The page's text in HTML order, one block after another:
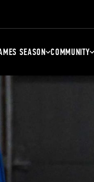
SEASON COMMUNITY